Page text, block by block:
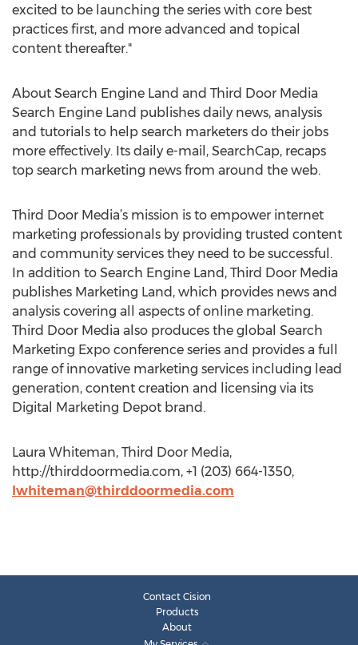
excited to be launching the series with core best
practices first, and more advanced and topical
content thereafter."
About Search Engine Land and Third Door Media
Search Engine Land publishes daily news, analysis
and tutorials to help search marketers do their jobs
more effectively. Its daily e-mail, SearchCap, recaps
top search marketing news from around the web.
Third Door Media’s mission is to empower internet
marketing professionals by providing trusted content
and community services they need to be successful.
In addition to Search Engine Land, Third Door Media
publishes Marketing Land, which provides news and
analysis covering all aspects of online marketing.
Third Door Media also produces the global Search
Marketing Expo conference series and provides a full
range of innovative marketing services including lead
generation, content creation and licensing via its
Digital Marketing Depot brand.
Laura Whiteman, Third Door Media,
http://thirddoormedia.com, +1 (203) 664-1350,
lwhiteman@thirddoormedia.com
Contact Cision
Products
About